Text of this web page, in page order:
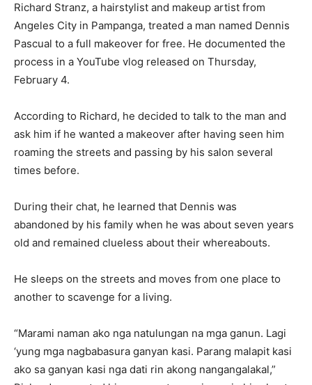
Richard Stranz, a hairstylist and makeup artist from
Angeles City in Pampanga, treated a man named Dennis
Pascual to a full makeover for free. He documented the
process in a YouTube vlog released on Thursday,
February 4.
According to Richard, he decided to talk to the man and
ask him if he wanted a makeover after having seen him
roaming the streets and passing by his salon several
times before.
During their chat, he learned that Dennis was
abandoned by his family when he was about seven years
old and remained clueless about their whereabouts.
He sleeps on the streets and moves from one place to
another to scavenge for a living.
“Marami naman ako nga natulungan na mga ganun. Lagi
‘yung mga nagbabasura ganyan kasi. Parang malapit kasi
ako sa ganyan kasi nga dati rin akong nangangalakal,”